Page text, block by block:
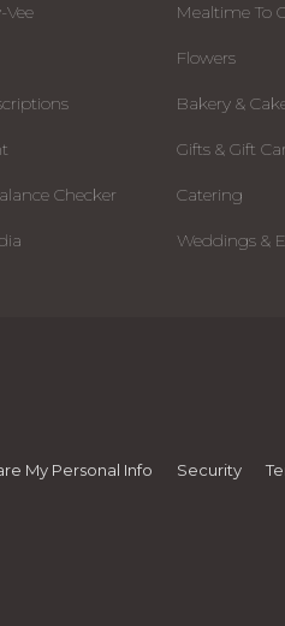
Checker
Mealtime To
Flowers
Bakery &
Gifts & Gift
Catering
Weddings &
My Personal Info Security